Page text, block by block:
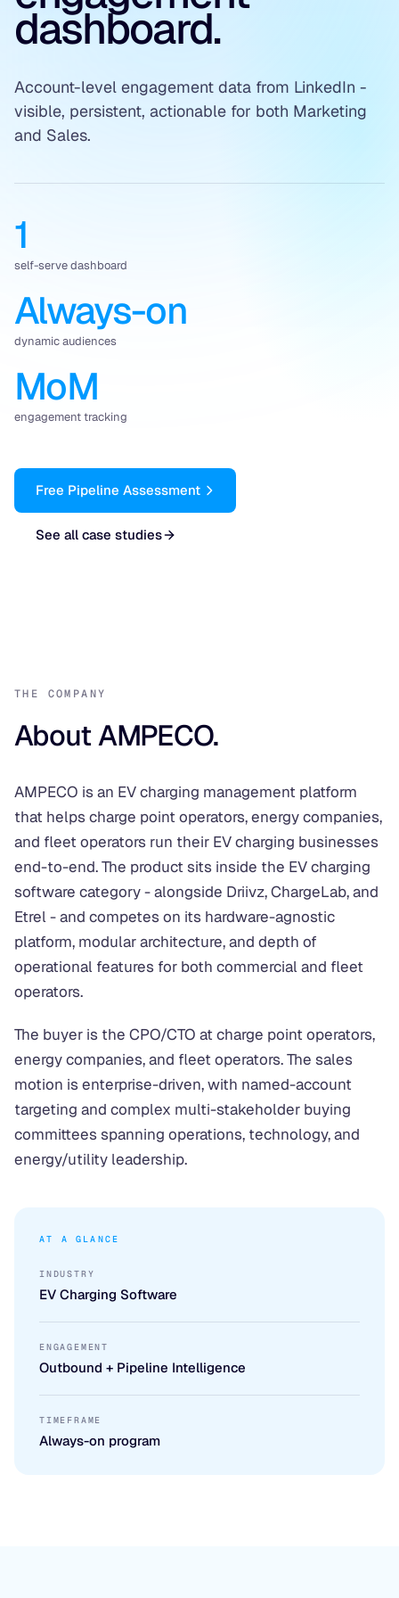
dashboard.
Account-level engagement data from LinkedIn -
visible, persistent, actionable for both Marketing
and Sales.
1
self-serve dashboard
Always-on
dynamic audiences
MoM
engagement tracking
Free Pipeline Assessment
See all case studies
THE COMPANY
About AMPECO.
AMPECO is an EV charging management platform
that helps charge point operators, energy companies,
and fleet operators run their EV charging businesses
end-to-end. The product sits inside the EV charging
software category - alongside Driivz, ChargeLab, and
Etrel - and competes on its hardware-agnostic
platform, modular architecture, and depth of
operational features for both commercial and fleet
operators.
The buyer is the CPO/CTO at charge point operators,
energy companies, and fleet operators. The sales
motion is enterprise-driven, with named-account
targeting and complex multi-stakeholder buying
committees spanning operations, technology, and
energy/utility leadership.
AT A GLANCE
INDUSTRY
EV Charging Software
ENGAGEMENT
Outbound + Pipeline Intelligence
TIMEFRAME
Always-on program